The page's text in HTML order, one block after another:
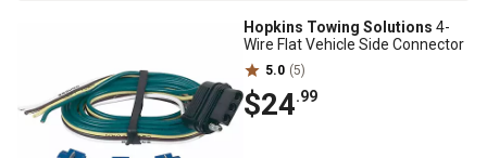
Hopkins Towing Solutions 4-
Wire Flat Vehicle Side Connector
5.0 (5)
$24.99